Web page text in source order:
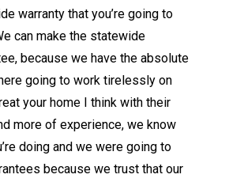
warranty that you’re going to
can make the statewide
because we have the absolute
going to work tirelessly on
your home I think with their
more of experience, we know
doing and we were going to
because we trust that our